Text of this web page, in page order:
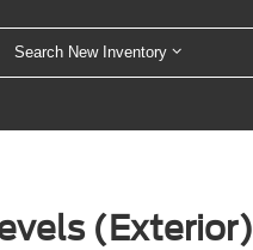
Search New Inventory
(Exterior)